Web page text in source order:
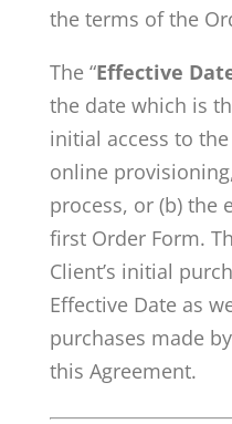
the terms of the
The “Effective
the date which is
initial access to
online
process, or (b) the
first Order Form.
Client’s initial
Effective Date as
purchases made
this Agreement.